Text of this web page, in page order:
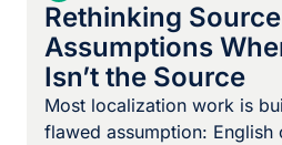
Rethinking
Assumptions
Isn’t the Source
Most localization work is
flawed assumption: English